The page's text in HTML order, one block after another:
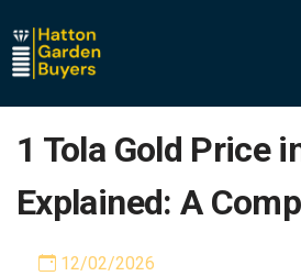
1 Tola Gold Price
Explained: A
12/02/2026